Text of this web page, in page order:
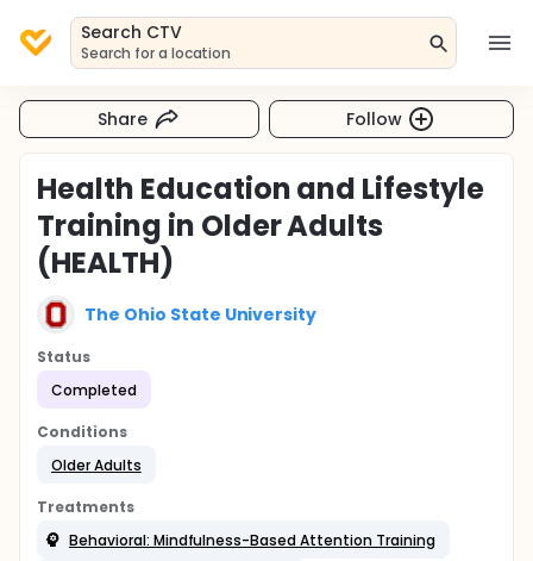
Search CTV
Search for a location
Share Follow
Health Education and Lifestyle
Training in Older Adults
(HEALTH)
The Ohio State University
Status
Completed
Conditions
Older Adults
Treatments
Behavioral: Mindfulness-Based Attention Training